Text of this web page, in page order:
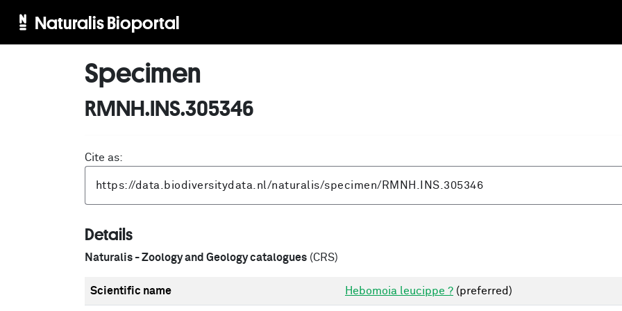
Naturalis Bioportal
Specimen
RMNH.INS.305346
Cite as:
Details
Naturalis - Zoology and Geology catalogues (CRS)
Scientific name Hebomoia leucippe ? (preferred)